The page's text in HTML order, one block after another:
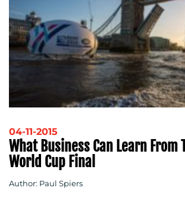
04-11-2015
What Business Can Learn From
World Cup Final
Author: Paul Spiers